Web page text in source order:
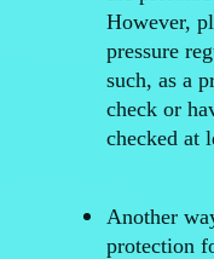
However,
pressure
such, as a
check or
checked at
Another
protection